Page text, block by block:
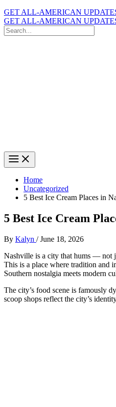
GET ALL-AMERICAN
GET ALL-AMERICAN
Search
for:
Home
Uncategorized
5 Best Ice Cream Places in
5 Best Ice Cream
By Kalyn /June 18, 2026
Nashville is a city that hums — not
This is a place where tradition and
Southern nostalgia meets modern
The city’s food scene is famously
scoop shops reflect the city’s